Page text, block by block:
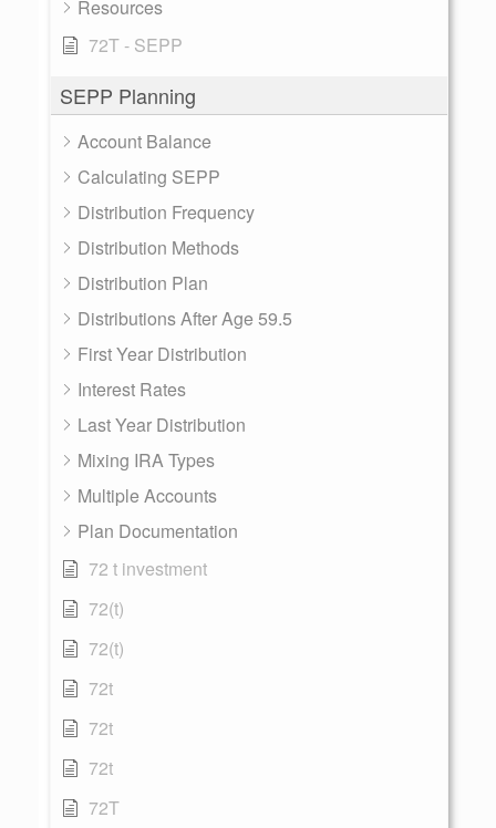
Resources
72T - SEPP
SEPP Planning
Account Balance
Calculating SEPP
Distribution Frequency
Distribution Methods
Distribution Plan
Distributions After Age 59.5
First Year Distribution
Interest Rates
Last Year Distribution
Mixing IRA Types
Multiple Accounts
Plan Documentation
72 t investment
72(t)
72(t)
72t
72t
72t
72T